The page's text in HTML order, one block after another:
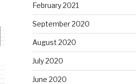
February 2021
September 2020
August 2020
July 2020
June 2020